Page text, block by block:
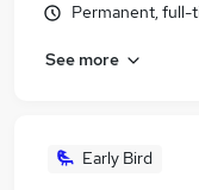
Permanent, full-
See more
Early Bird